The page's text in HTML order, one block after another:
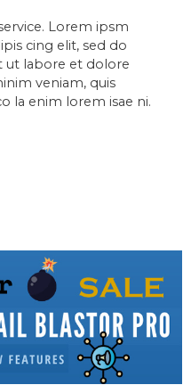
Lorem ipsm
cing elit, sed do
ut labore et dolore
veniam, quis
la enim lorem isae ni.